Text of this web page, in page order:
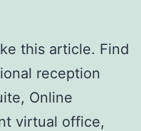
this article. Find
reception
Online
virtual office,